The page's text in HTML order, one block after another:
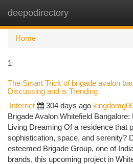
deepodirectory
Home
1
The Smart Trick of brigade avalon
Discussing and is Trending
Internet 304 days ago
Brigade Avalon Whitefield
Living Dreaming Of a residence that
sophistication, space, and serenity?
esteemed Brigade Group, one of
brands, this upcoming project in